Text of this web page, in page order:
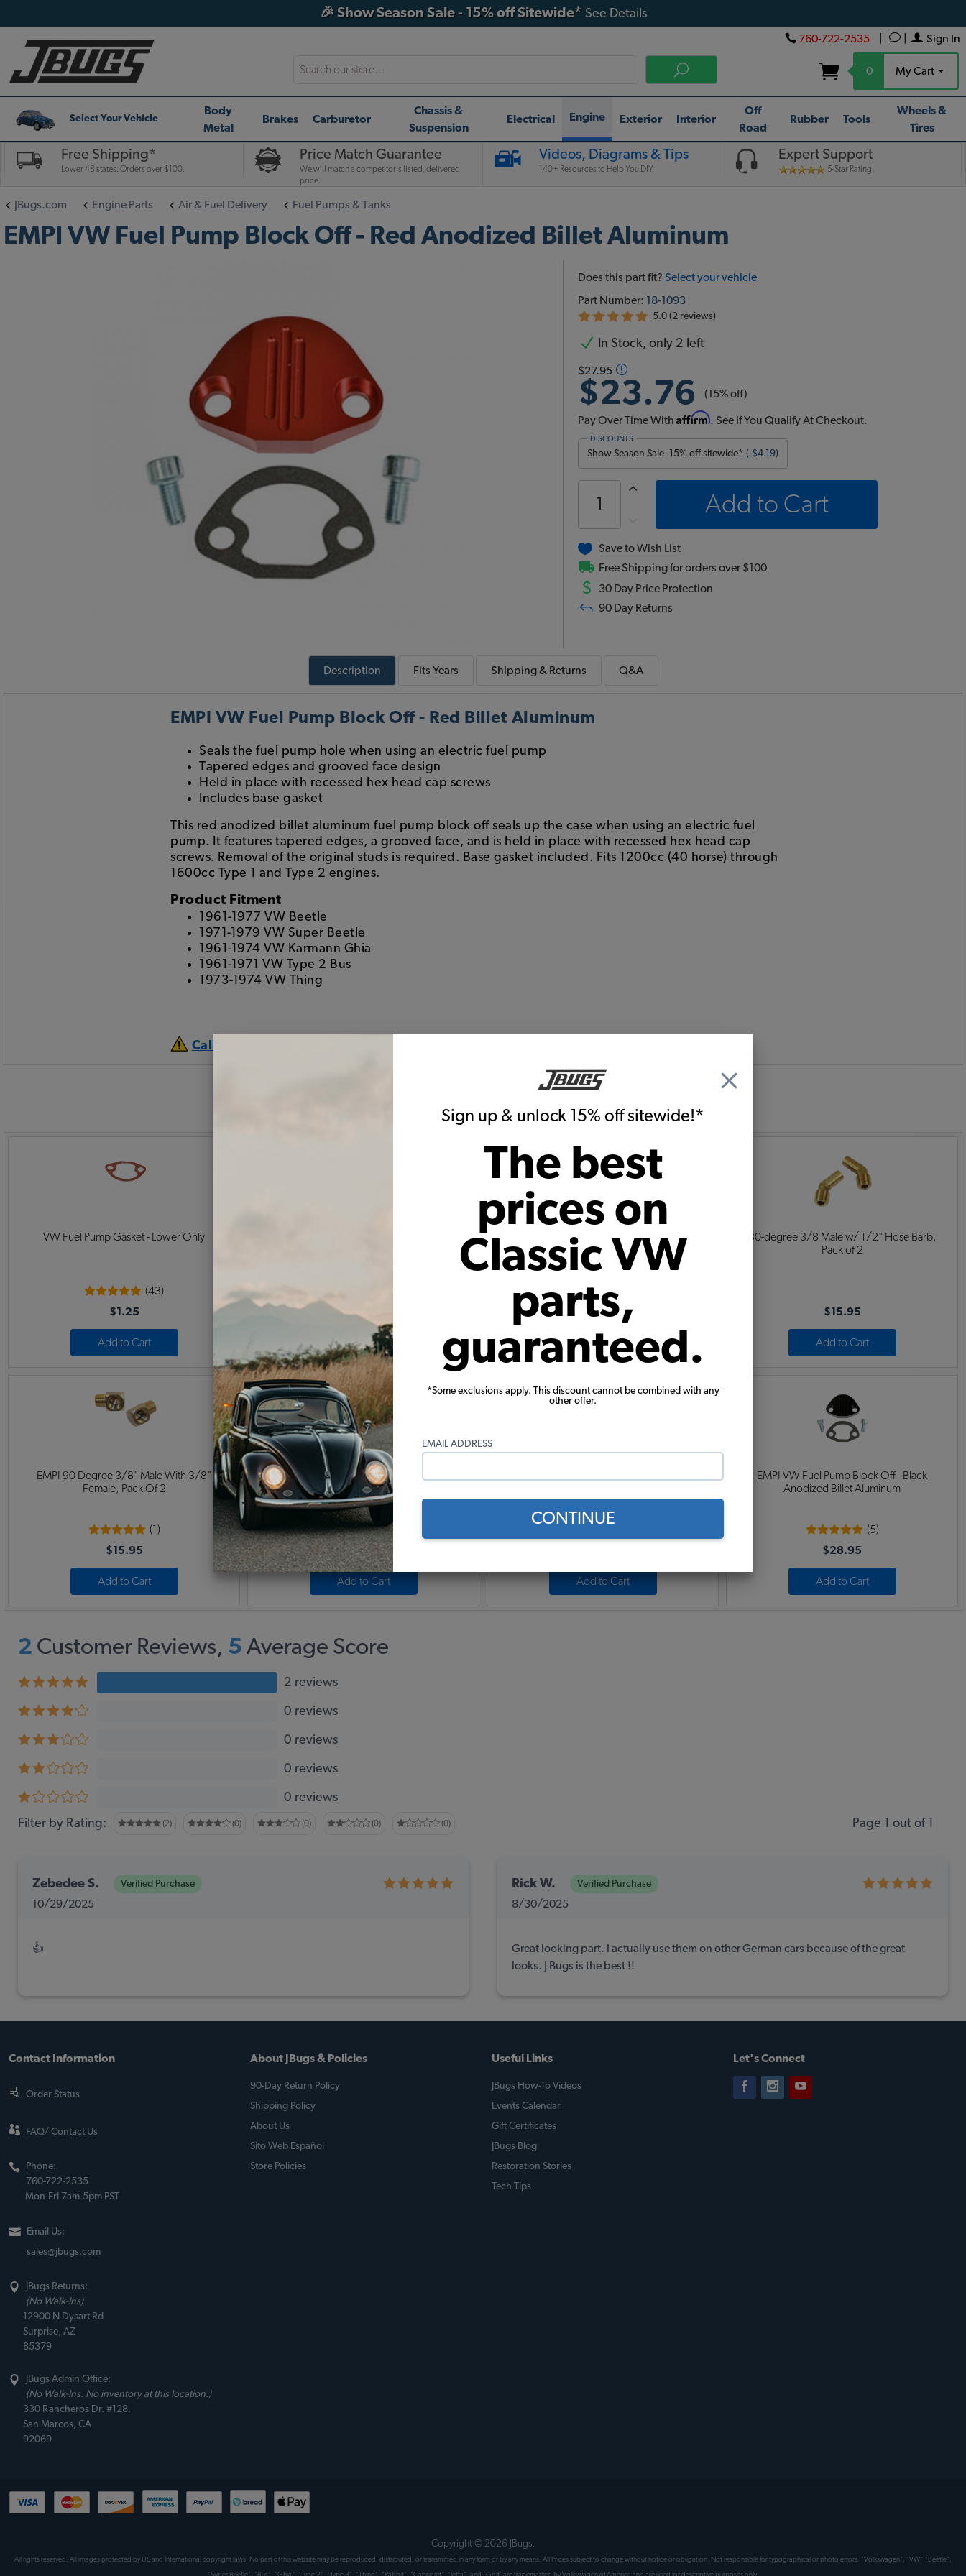
Sign up & unlock 15% off sitewide!*
The best
prices on
Classic VW
parts,
guaranteed.
*Some exclusions apply. This discount cannot be combined with any
other offer.
EMAIL ADDRESS
CONTINUE
🎉 Show Season Sale - 15% off Sitewide* See Details
Sign In
760-722-2535
0 My Cart
Search
Select Your Vehicle
Body
Metal
Brakes Carburetor
Chassis &
Suspension
Electrical Engine Exterior Interior
Off
Road
Rubber Tools
Wheels &
Tires
Free Shipping*
Lower 48 states. Orders over $100.
Price Match Guarantee
We will match a competitor's listed, delivered
price.
Videos, Diagrams & Tips
140+ Resources to Help You DIY.
Expert Support
5-Star Rating!
JBugs.com Engine Parts Air & Fuel Delivery Fuel Pumps & Tanks
EMPI VW Fuel Pump Block Off - Red Anodized Billet Aluminum
Does this part fit? Select your vehicle
Part Number: 18-1093
5.0 (2 reviews)
In Stock, only 2 left
$27.95
$23.76 (15% off)
Pay Over Time WithAffirm. See If You Qualify At Checkout.
DISCOUNTS
Show Season Sale -15% off sitewide* (-$4.19)
Add to Cart
Save to Wish List
Free Shipping for orders over $100
$
30 Day Price Protection
90 Day Returns
Description Fits Years Shipping & Returns Q&A
EMPI VW Fuel Pump Block Off - Red Billet Aluminum
Seals the fuel pump hole when using an electric fuel pump
Tapered edges and grooved face design
Held in place with recessed hex head cap screws
Includes base gasket
This red anodized billet aluminum fuel pump block off seals up the case when using an electric fuel
pump. It features tapered edges, a grooved face, and is held in place with recessed hex head cap
screws. Removal of the original studs is required. Base gasket included. Fits 1200cc (40 horse) through
1600cc Type 1 and Type 2 engines.
Product Fitment
1961-1977 VW Beetle
1971-1979 VW Super Beetle
1961-1974 VW Karmann Ghia
1961-1971 VW Type 2 Bus
1973-1974 VW Thing
California Prop 65 Warning:
These parts help you finish the job:
VW Fuel Pump Gasket - Lower Only
(43)
$1.25
Add to Cart Add to Cart
EMPI VW Oil Fitting - 3/8" Male Fitting with
1/2" Hose Barb - Pair
$8.95
Add to Cart
30-degree 3/8 Male w/ 1/2" Hose Barb,
Pack of 2
$15.95
Add to Cart
EMPI 90 Degree 3/8" Male With 3/8"
Female, Pack Of 2
(1)
$15.95
Add to Cart
45 Degree 3/8" Male With 3/8" Female - Pair
$16.95
Add to Cart Add to Cart
EMPI VW Fuel Pump Block Off - Black
Anodized Billet Aluminum
(5)
$28.95
Add to Cart
2 Customer Reviews, 5 Average Score
2 reviews
0 reviews
0 reviews
0 reviews
0 reviews
Filter by Rating:
(2) (0) (0) (0) (0) Page 1 out of 1
Zebedee S. Verified Purchase
10/29/2025
👍
Rick W. Verified Purchase
8/30/2025
Great looking part. I actually use them on other German cars because of the great
looks. J Bugs is the best !!
Contact Information
Order Status
FAQ/ Contact Us
Phone:
760-722-2535
Mon-Fri 7am-5pm PST
Email Us:
sales@jbugs.com
JBugs Returns:
(No Walk-Ins)
12900 N Dysart Rd
Surprise, AZ
85379
JBugs Admin Office:
(No Walk-Ins. No inventory at this location.)
330 Rancheros Dr. #128.
San Marcos, CA
92069
About JBugs & Policies
90-Day Return Policy
Shipping Policy
About Us
Sito Web Español
Store Policies
Useful Links
JBugs How-To Videos
Events Calendar
Gift Certificates
JBugs Blog
Restoration Stories
Tech Tips
Let's Connect
Copyright © 2026 JBugs.
All rights reserved. All images protected by US and International copyright laws. No part of this website may be reproduced, distributed, or transmitted in any form or by any means. All Prices subject to change without notice or obligation. Not responsible for typographical or photo errors. "Volkswagen", "VW","Beetle",
"Super Beetle", "Bus", "Ghia", "Type 2", "Type 3", "Thing", "Rabbit", "Cabriolet", "Jetta", and "Golf" are trademarked by Volkswagen of America and are used for descriptive purposes only.